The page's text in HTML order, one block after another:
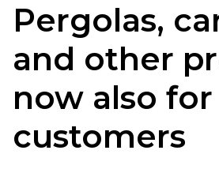
Pergolas,
and other
now also
customers